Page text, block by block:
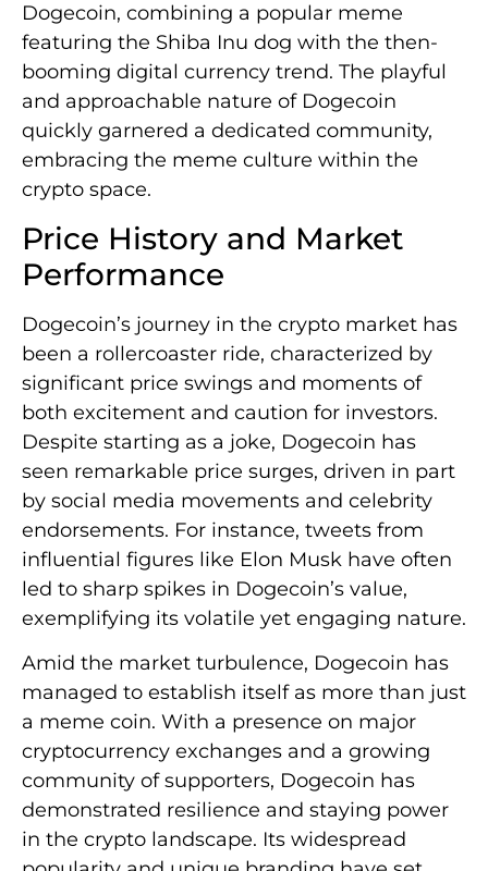
Dogecoin, combining a popular meme
featuring the Shiba Inu dog with the then-
booming digital currency trend. The playful
and approachable nature of Dogecoin
quickly garnered a dedicated community,
embracing the meme culture within the
crypto space.
Price History and Market
Performance
Dogecoin’s journey in the crypto market has
been a rollercoaster ride, characterized by
significant price swings and moments of
both excitement and caution for investors.
Despite starting as a joke, Dogecoin has
seen remarkable price surges, driven in part
by social media movements and celebrity
endorsements. For instance, tweets from
influential figures like Elon Musk have often
led to sharp spikes in Dogecoin’s value,
exemplifying its volatile yet engaging nature.
Amid the market turbulence, Dogecoin has
managed to establish itself as more than just
a meme coin. With a presence on major
cryptocurrency exchanges and a growing
community of supporters, Dogecoin has
demonstrated resilience and staying power
in the crypto landscape. Its widespread